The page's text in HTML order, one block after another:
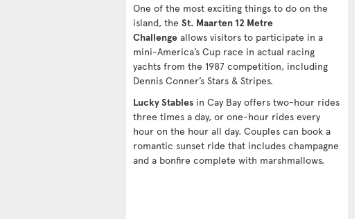
One of the most exciting things to do on the
island, the St. Maarten 12 Metre
Challenge allows visitors to participate in a
mini-America’s Cup race in actual racing
yachts from the 1987 competition, including
Dennis Conner’s Stars & Stripes.
Lucky Stables in Cay Bay offers two-hour rides
three times a day, or one-hour rides every
hour on the hour all day. Couples can book a
romantic sunset ride that includes champagne
and a bonfire complete with marshmallows.